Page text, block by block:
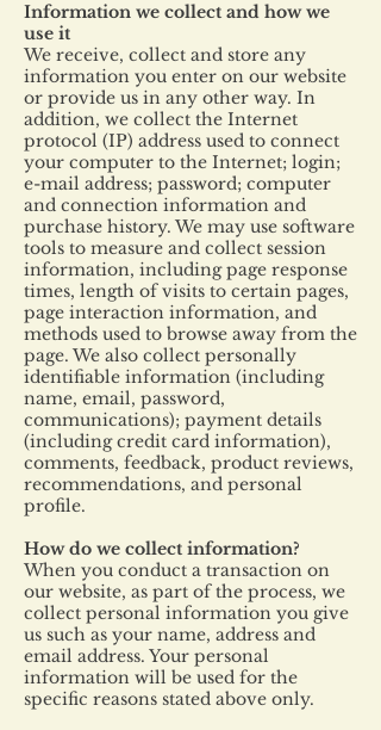
Information we collect and how we
use it
We receive, collect and store any
information you enter on our website
or provide us in any other way. In
addition, we collect the Internet
protocol (IP) address used to connect
your computer to the Internet; login;
e-mail address; password; computer
and connection information and
purchase history. We may use software
tools to measure and collect session
information, including page response
times, length of visits to certain pages,
page interaction information, and
methods used to browse away from the
page. We also collect personally
identifiable information (including
name, email, password,
communications); payment details
(including credit card information),
comments, feedback, product reviews,
recommendations, and personal
profile.
How do we collect information?
When you conduct a transaction on
our website, as part of the process, we
collect personal information you give
us such as your name, address and
email address. Your personal
information will be used for the
specific reasons stated above only.